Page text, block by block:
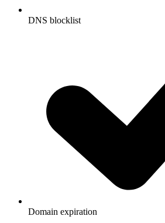
DNS blocklist
Domain expiration